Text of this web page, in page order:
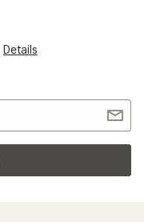
Details